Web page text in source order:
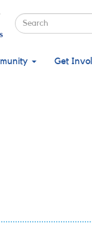
Search
Search
Get